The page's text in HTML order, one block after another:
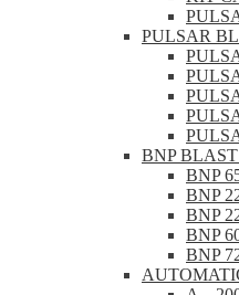
PULSAR
BNP
BNP
BNP
BNP
BNP
BNP